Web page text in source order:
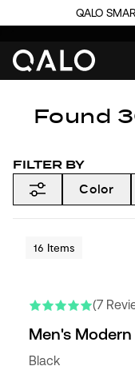
QALO
Found
FILTER BY
Color
16 Items
(7
Men's Modern
Black